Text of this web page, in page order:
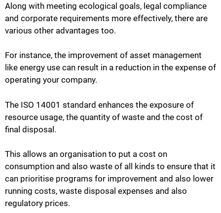
Along with meeting ecological goals, legal compliance
and corporate requirements more effectively, there are
various other advantages too.
For instance, the improvement of asset management
like energy use can result in a reduction in the expense of
operating your company.
The ISO 14001 standard enhances the exposure of
resource usage, the quantity of waste and the cost of
final disposal.
This allows an organisation to put a cost on
consumption and also waste of all kinds to ensure that it
can prioritise programs for improvement and also lower
running costs, waste disposal expenses and also
regulatory prices.